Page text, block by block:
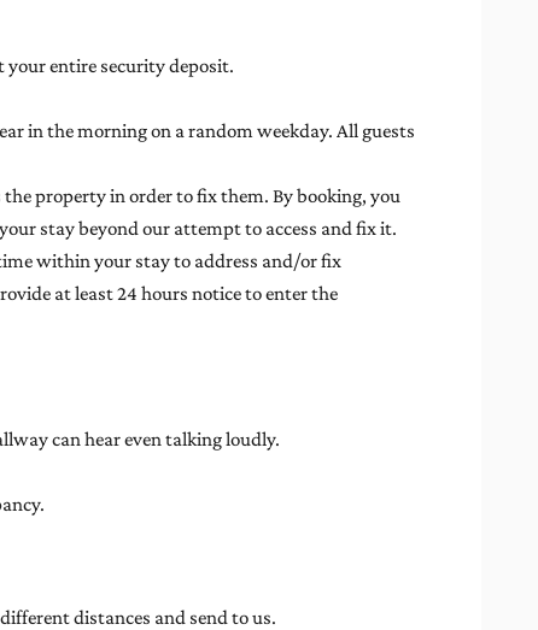
your entire security deposit.
in the morning on a random weekday. All guests
the property in order to fix them. By booking, you
stay beyond our attempt to access and fix it.
within your stay to address and/or fix
at least 24 hours notice to enter the
can hear even talking loudly.
distances and send to us.